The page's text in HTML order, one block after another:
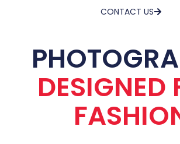
CONTACT US
DESIGNED